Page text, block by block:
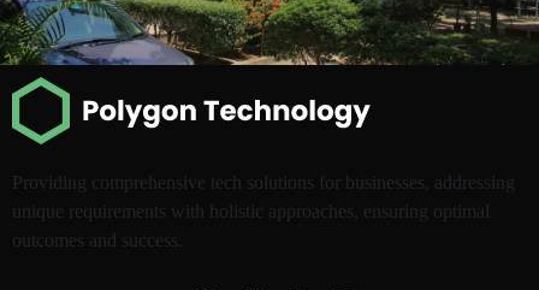
Providing comprehensive tech solutions for businesses, addressing
unique requirements with holistic approaches, ensuring optimal
outcomes and success.